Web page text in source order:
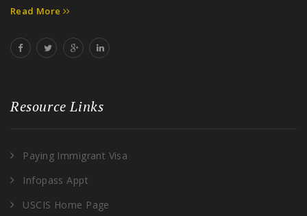
Read More
Resource Links
Paying Immigrant Visa
Infopass Appt
USCIS Home Page